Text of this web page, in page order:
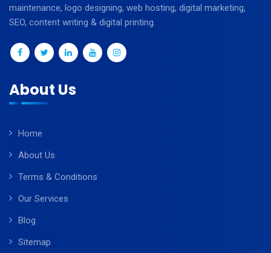
maintenance, logo designing, web hosting, digital marketing,
SEO, content writing & digital printing.
About Us
Home
About Us
Terms & Conditions
Our Services
Blog
Sitemap